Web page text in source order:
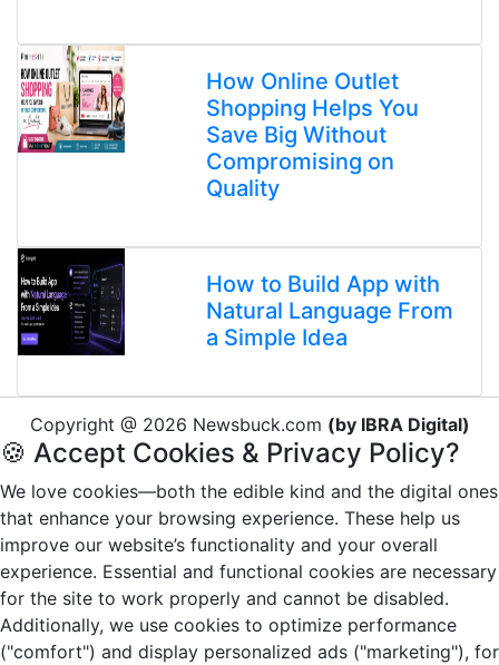
How Online Outlet
Shopping Helps You
Save Big Without
Compromising on
Quality
How to Build App with
Natural Language From
a Simple Idea
Copyright @ 2026 Newsbuck.com (by IBRA Digital)
🍪 Accept Cookies & Privacy Policy?
We love cookies—both the edible kind and the digital ones
that enhance your browsing experience. These help us
improve our website’s functionality and your overall
experience. Essential and functional cookies are necessary
for the site to work properly and cannot be disabled.
Additionally, we use cookies to optimize performance
("comfort") and display personalized ads ("marketing"), for